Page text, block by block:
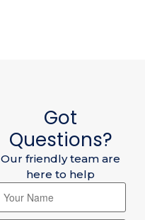
Got
Questions?
Our friendly team are
here to help